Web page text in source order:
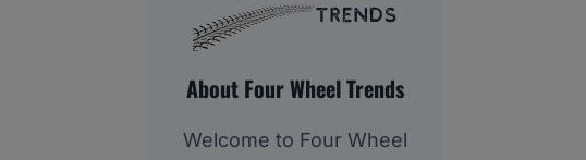
About Four Wheel Trends
Welcome to Four Wheel